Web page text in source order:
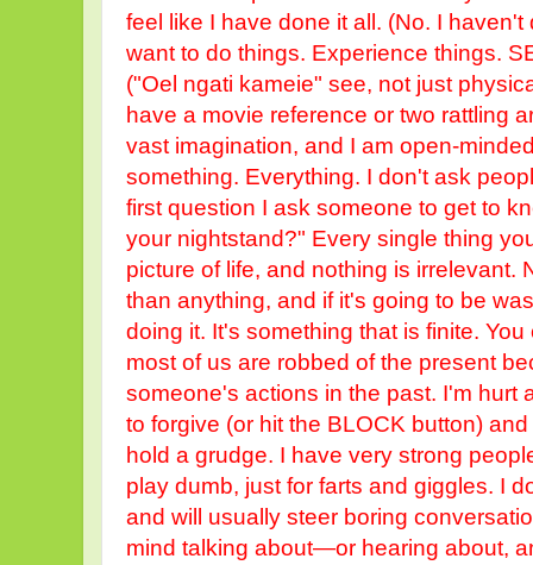
feel like I have done it all. (No. I haven't
want to do things. Experience things.
("Oel ngati kameie" see, not just
have a movie reference or two rattling
vast imagination, and I am open-
something. Everything. I don't ask
first question I ask someone to get to
your nightstand?" Every single thing
picture of life, and nothing is irrelevant.
than anything, and if it's going to be
doing it. It's something that is finite.
most of us are robbed of the present
someone's actions in the past. I'm hurt
to forgive (or hit the BLOCK button)
hold a grudge. I have very strong
play dumb, just for farts and giggles. I
and will usually steer boring
mind talking about—or hearing about,